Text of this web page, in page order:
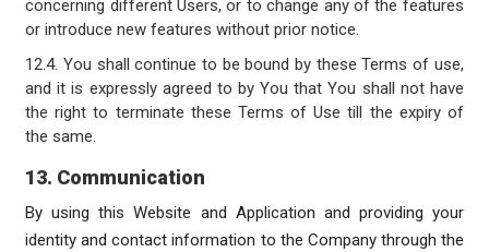
concerning different Users, or to change any of the features
or introduce new features without prior notice.
12.4. You shall continue to be bound by these Terms of use,
and it is expressly agreed to by You that You shall not have
the right to terminate these Terms of Use till the expiry of
the same.
13. Communication
By using this Website and Application and providing your
identity and contact information to the Company through the